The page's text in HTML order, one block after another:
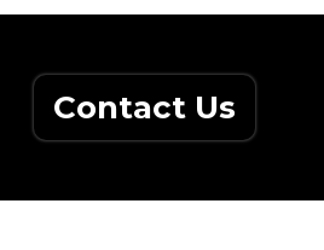
Contact Us